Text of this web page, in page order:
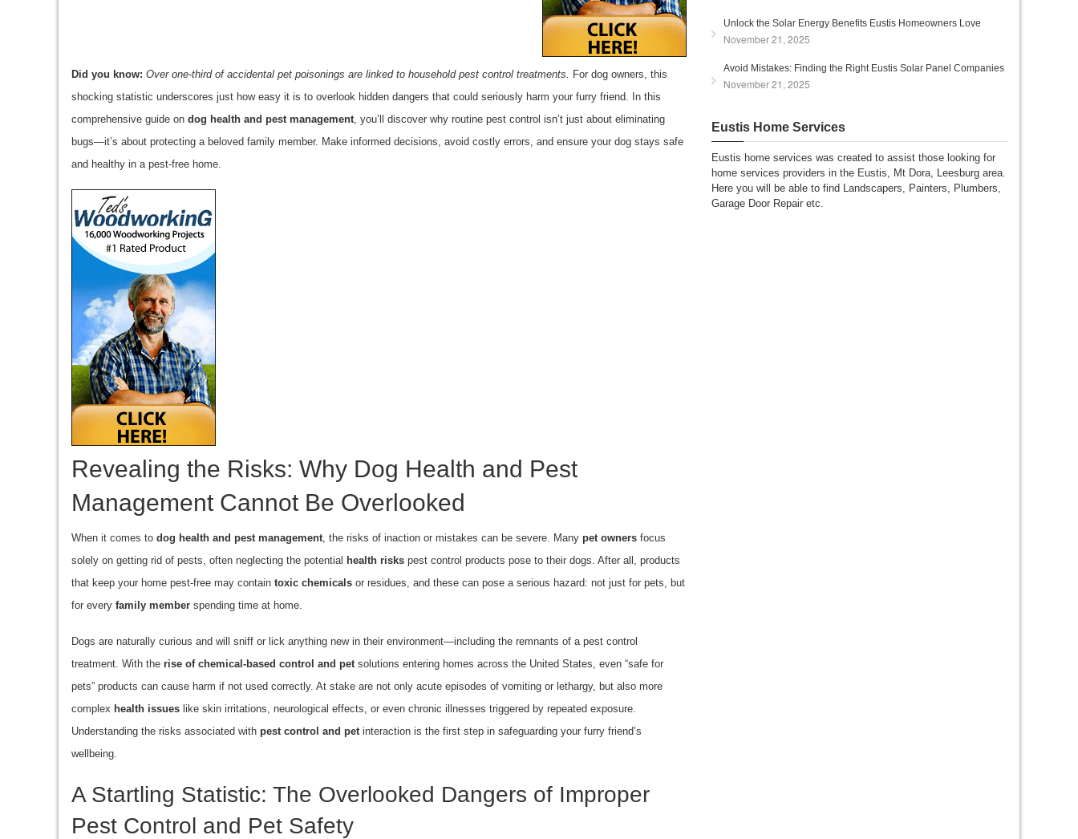
Did you know: Over one-third of accidental pet poisonings are linked to household pest control treatments. For dog owners, this
shocking statistic underscores just how easy it is to overlook hidden dangers that could seriously harm your furry friend. In this
comprehensive guide on dog health and pest management, you’ll discover why routine pest control isn’t just about eliminating
bugs—it’s about protecting a beloved family member. Make informed decisions, avoid costly errors, and ensure your dog stays safe
and healthy in a pest-free home.
Revealing the Risks: Why Dog Health and Pest
Management Cannot Be Overlooked
When it comes to dog health and pest management, the risks of inaction or mistakes can be severe. Many pet ownersfocus
solely on getting rid of pests, often neglecting the potential health riskspest control products pose to their dogs. After all, products
that keep your home pest-free may contain toxic chemicalsor residues, and these can pose a serious hazard: not just for pets, but
for every family memberspending time at home.
Dogs are naturally curious and will sniff or lick anything new in their environment—including the remnants of a pest control
treatment. With the rise of chemical-based control and petsolutions entering homes across the United States, even “safe for
pets” products can cause harm if not used correctly. At stake are not only acute episodes of vomiting or lethargy, but also more
complex health issueslike skin irritations, neurological effects, or even chronic illnesses triggered by repeated exposure.
Understanding the risks associated with pest control and petinteraction is the first step in safeguarding your furry friend’s
wellbeing.
A Startling Statistic: The Overlooked Dangers of Improper
Pest Control and Pet Safety
Unlock the Solar Energy Benefits Eustis Homeowners Love
November 21, 2025
Avoid Mistakes: Finding the Right Eustis Solar Panel Companies
November 21, 2025
Eustis Home Services
Eustis home services was created to assist those looking for
home services providers in the Eustis, Mt Dora, Leesburg area.
Here you will be able to find Landscapers, Painters, Plumbers,
Garage Door Repair etc.